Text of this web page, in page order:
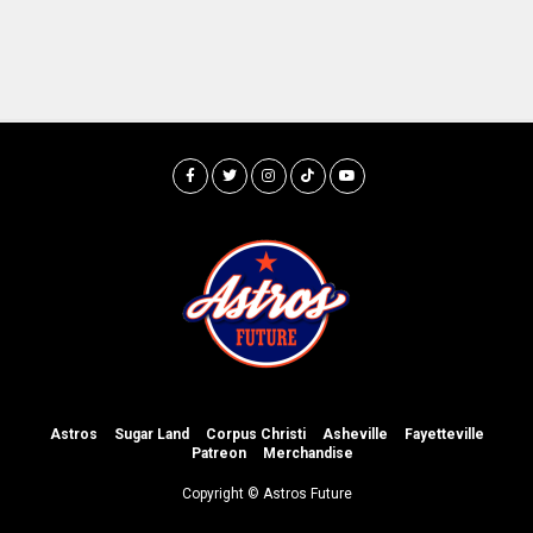
Astros Sugar Land Corpus Christi Asheville
Fayetteville
Patreon
Merchandise
Copyright © Astros Future